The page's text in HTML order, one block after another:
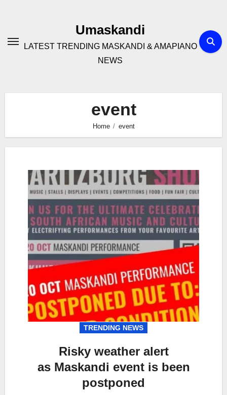
Umaskandi
LATEST TRENDING MASKANDI & AMAPIANO
NEWS
event
Home event
TRENDING NEWS
Risky weather alert
as Maskandi event is been
postponed